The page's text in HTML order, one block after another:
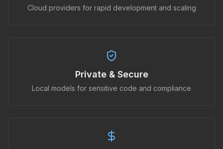
Cloud providers for rapid development and scaling
Private & Secure
Local models for sensitive code and compliance